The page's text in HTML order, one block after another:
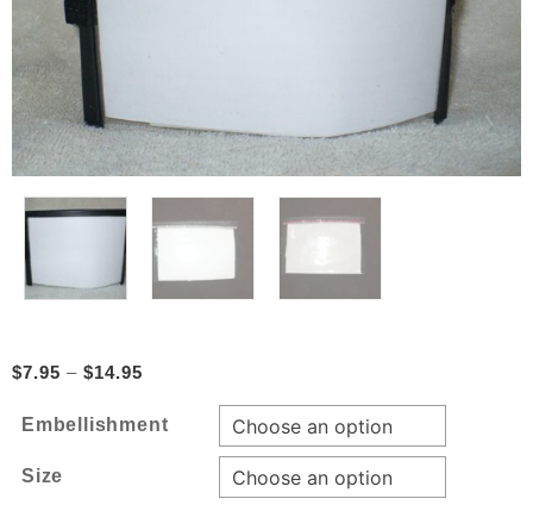
$7.95 – $14.95
$7.95
Embellishment
Size